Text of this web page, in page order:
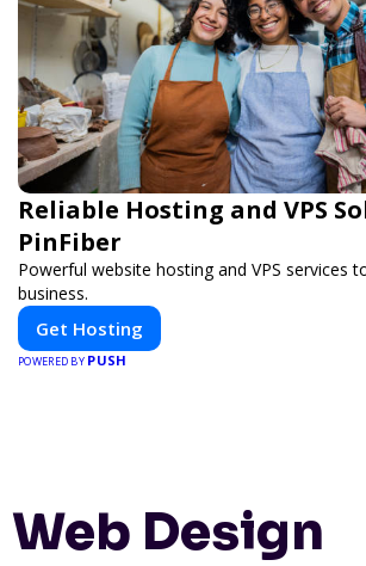
Reliable Hosting and VPS
PinFiber
Powerful website hosting and VPS services
business.
Get Hosting
POWERED BY PUSH
Web Design